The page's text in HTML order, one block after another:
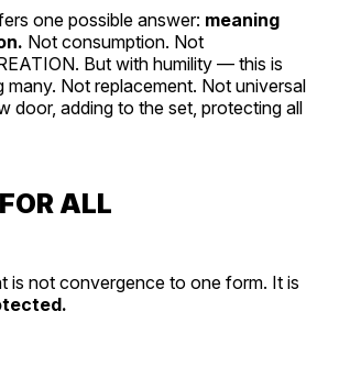
one possible answer: meaning
Not consumption. Not
But with humility — this is
many. Not replacement. Not universal
door, adding to the set, protecting all
ALL
is not convergence to one form. It is